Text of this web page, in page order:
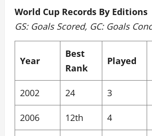
World Cup Records By Editions
GS: Goals Scored, GC: Goals
Year
Best
Rank
Played
2002 24 3
2006 12th 4